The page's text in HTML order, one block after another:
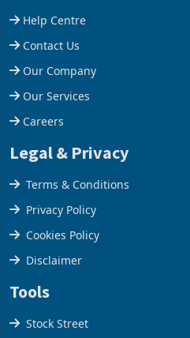
Support
Help Centre
Contact Us
Our Company
Our Services
Careers
Legal & Privacy
Terms & Conditions
Privacy Policy
Cookies Policy
Disclaimer
Tools